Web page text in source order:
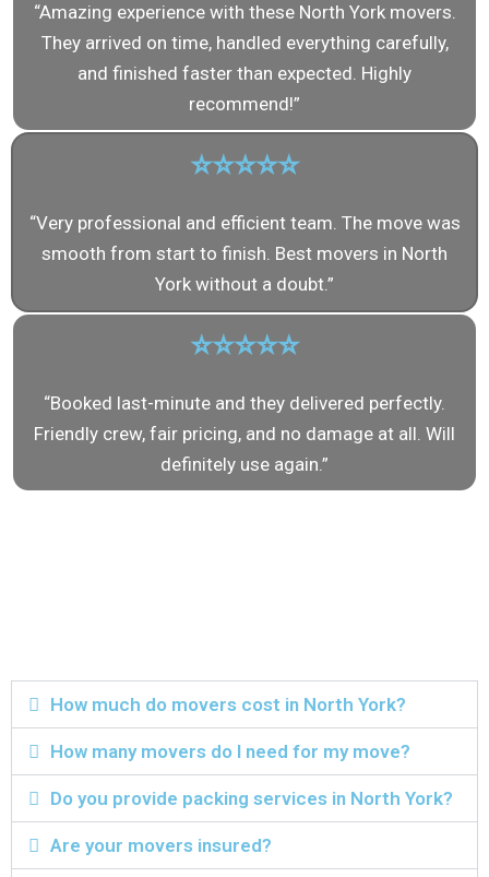
“Amazing experience with these North York movers.
They arrived on time, handled everything carefully,
and finished faster than expected. Highly
recommend!”
⭐⭐⭐⭐⭐
“Very professional and efficient team. The move was
smooth from start to finish. Best movers in North
York without a doubt.”
⭐⭐⭐⭐⭐
“Booked last-minute and they delivered perfectly.
Friendly crew, fair pricing, and no damage at all. Will
definitely use again.”
How much do movers cost in North York?
How many movers do I need for my move?
Do you provide packing services in North York?
Are your movers insured?